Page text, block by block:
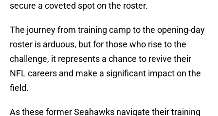
secure a coveted spot on the roster.
The journey from training camp to the opening-day
roster is arduous, but for those who rise to the
challenge, it represents a chance to revive their
NFL careers and make a significant impact on the
field.
As these former Seahawks navigate their training